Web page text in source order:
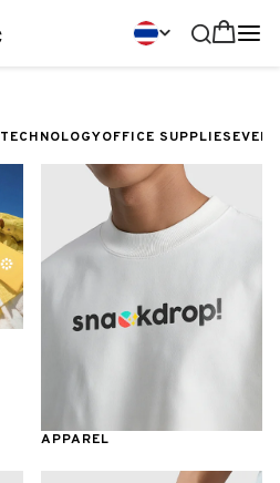
TECHNOLOGYOFFICE SUPPLIES
APPAREL